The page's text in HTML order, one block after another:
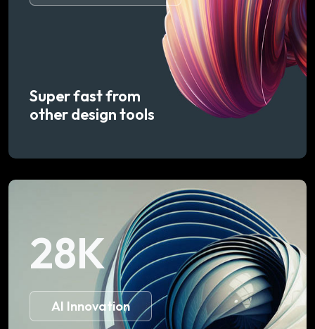
Super fast from
other design tools
28K
AI Innovation